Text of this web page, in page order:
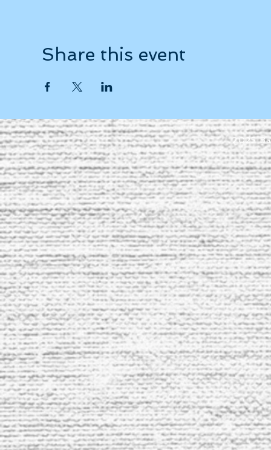
Share this event
2025